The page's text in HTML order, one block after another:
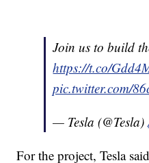
Join us to build
https://t.co/
pic.twitter.com/
— Tesla (@Tesla)
For the project, Tesla